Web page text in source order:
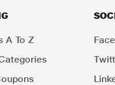
A To Z